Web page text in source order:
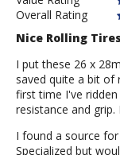
Overall Rating
Nice Rolling Tires
I put these 26 x
saved quite a bit of
first time I've
resistance and
I found a source
Specialized but